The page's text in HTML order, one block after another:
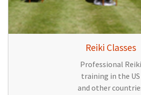
Reiki Classes
Professional Reiki
training in the US
and other